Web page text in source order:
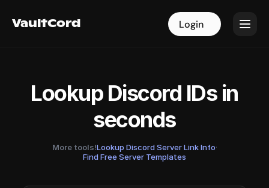
VaultCord Login
VaultCord Login
Lookup Discord IDs in
seconds
More tools!Lookup Discord Server Link Info·
Find Free Server Templates